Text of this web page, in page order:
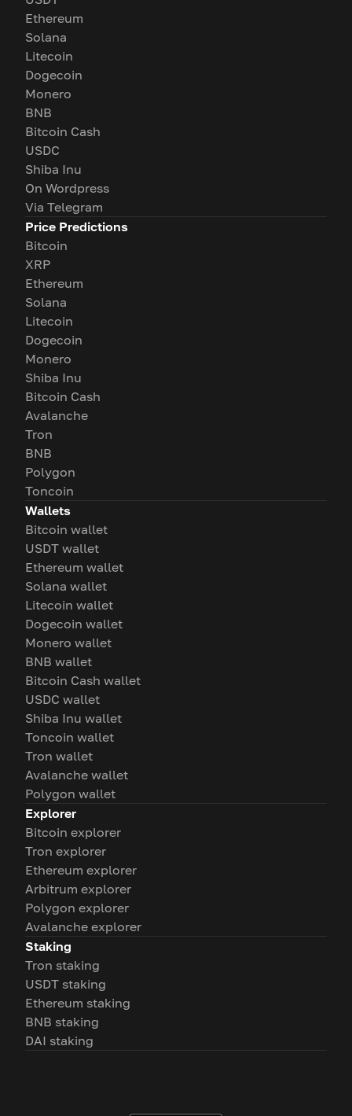
Ethereum
Solana
Litecoin
Dogecoin
Monero
BNB
Bitcoin Cash
USDC
Shiba Inu
On Wordpress
Via Telegram
Price Predictions
Bitcoin
XRP
Ethereum
Solana
Litecoin
Dogecoin
Monero
Shiba Inu
Bitcoin Cash
Avalanche
Tron
BNB
Polygon
Toncoin
Wallets
Bitcoin wallet
USDT wallet
Ethereum wallet
Solana wallet
Litecoin wallet
Dogecoin wallet
Monero wallet
BNB wallet
Bitcoin Cash wallet
USDC wallet
Shiba Inu wallet
Toncoin wallet
Tron wallet
Avalanche wallet
Polygon wallet
Explorer
Bitcoin explorer
Tron explorer
Ethereum explorer
Arbitrum explorer
Polygon explorer
Avalanche explorer
Staking
Tron staking
USDT staking
Ethereum staking
BNB staking
DAI staking